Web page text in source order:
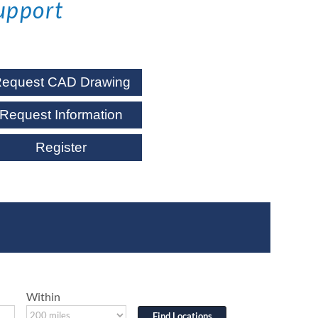
CAD Drawing
Request Information
Register
Within